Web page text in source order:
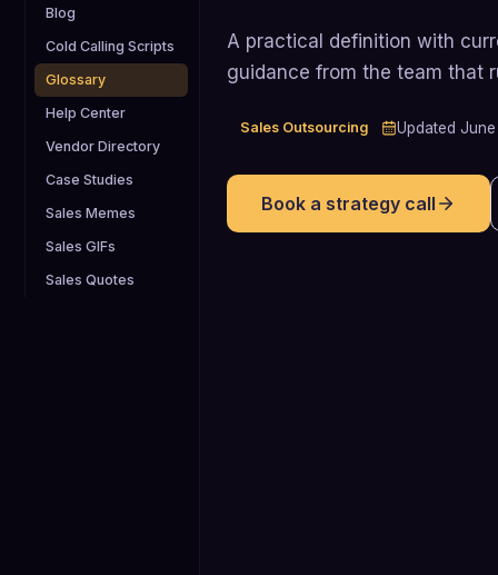
Blog
Cold Calling Scripts
Glossary
Help Center
Vendor Directory
Case Studies
Sales Memes
Sales GIFs
Sales Quotes
A practical definition with
guidance from the team that
Sales Outsourcing Updated
Book a strategy call